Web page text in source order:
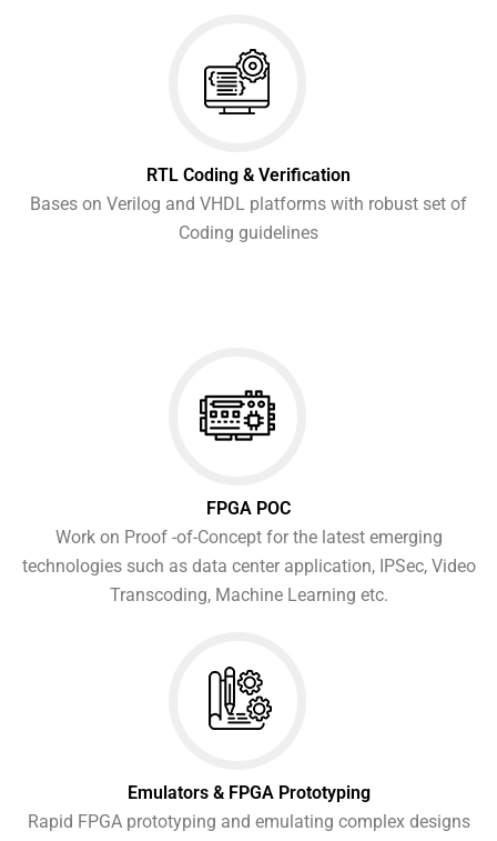
RTL Coding & Verification
Bases on Verilog and VHDL platforms with robust set of
Coding guidelines
FPGA POC
Work on Proof -of-Concept for the latest emerging
technologies such as data center application, IPSec, Video
Transcoding, Machine Learning etc.
Emulators & FPGA Prototyping
Rapid FPGA prototyping and emulating complex designs